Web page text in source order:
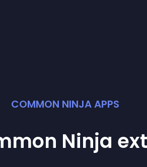
COMMON NINJA APPS
Ninja